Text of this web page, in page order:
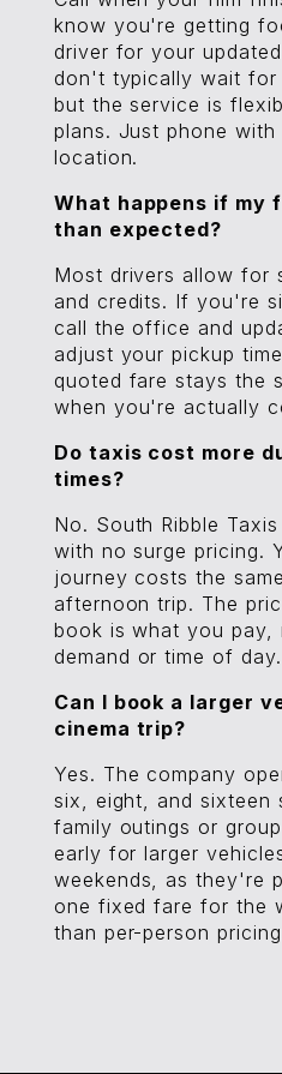
know you're getting
driver for your
don't typically wait for
but the service is
plans. Just phone
location.
What happens if my
than expected?
Most drivers allow for
and credits. If you're
call the office and
adjust your pickup
quoted fare stays the
when you're actually
Do taxis cost more
times?
No. South Ribble
with no surge pricing.
journey costs the
afternoon trip. The
book is what you pay,
demand or time of day.
Can I book a larger
cinema trip?
Yes. The company
six, eight, and sixteen
family outings or
early for larger
weekends, as they're
one fixed fare for the
than per-person